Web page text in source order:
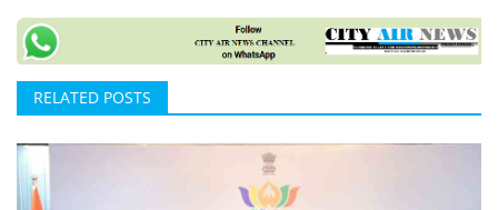
RELATED POSTS